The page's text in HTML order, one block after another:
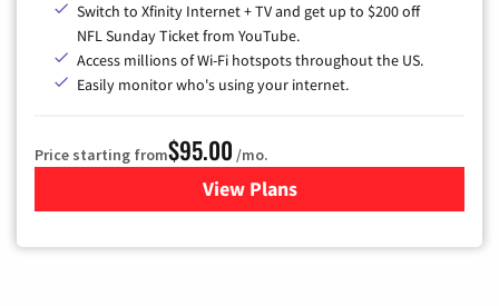
Switch to Xfinity Internet + TV and get up to $200 off
NFL Sunday Ticket from YouTube.
Access millions of Wi-Fi hotspots throughout the US.
Easily monitor who's using your internet.
Price starting from$95.00 /mo.
View Plansfor Xfinity Cable TV &